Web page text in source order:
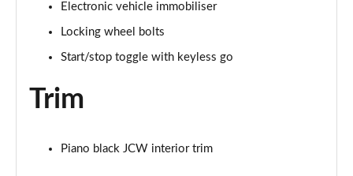
Page 66 of 160
2.0 S Sport ALL4 5dr Auto
Page 67 of 160
2.0 S Sport ALL4 [Level 2] 5dr Auto
Electronic vehicle immobiliser
Locking wheel bolts
Start/stop toggle with keyless go
Trim
Piano black JCW interior trim